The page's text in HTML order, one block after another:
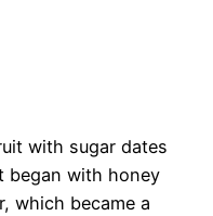
with sugar dates
began with honey
which became a